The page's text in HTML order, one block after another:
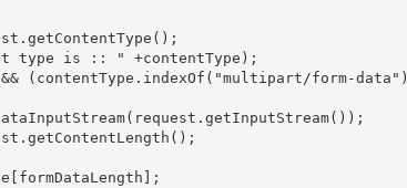
type is :: " +contentType);
(contentType.indexOf("multipart/form-data")